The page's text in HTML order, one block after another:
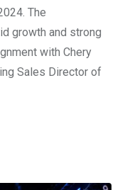
The
growth and strong
with Chery
Sales Director of